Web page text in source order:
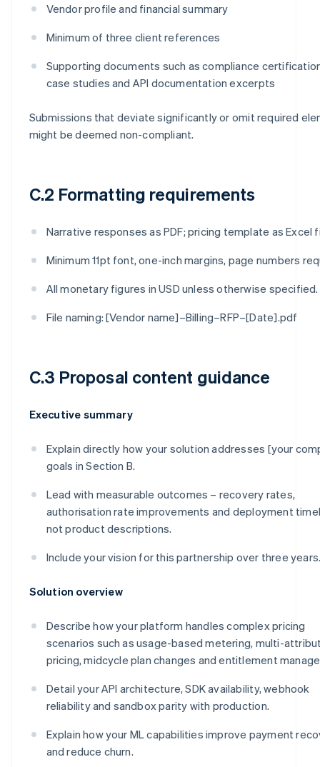
Vendor profile and financial summary
Minimum of three client references
Supporting documents such as compliance
case studies and API documentation excerpts
Submissions that deviate significantly or omit required
might be deemed non-compliant.
C.2 Formatting requirements
Narrative responses as PDF; pricing template as Excel
Minimum 11pt font, one-inch margins, page numbers
All monetary figures in USD unless otherwise specified.
File naming: [Vendor name]–Billing–RFP–[Date].pdf
C.3 Proposal content guidance
Executive summary
Explain directly how your solution addresses [your
goals in Section B.
Lead with measurable outcomes – recovery rates,
authorisation rate improvements and deployment
not product descriptions.
Include your vision for this partnership over three
Solution overview
Describe how your platform handles complex pricing
scenarios such as usage-based metering, multi-
pricing, midcycle plan changes and entitlement
Detail your API architecture, SDK availability, webhook
reliability and sandbox parity with production.
Explain how your ML capabilities improve payment
and reduce churn.